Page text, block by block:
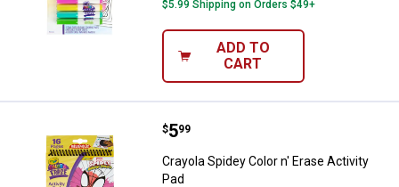
$5.99 Shipping on Orders $49+
ADD TO
CART
Crayola Spidey Color n' Erase
Price:
$5
. 99
Crayola Spidey Color n' Erase Activity
Pad